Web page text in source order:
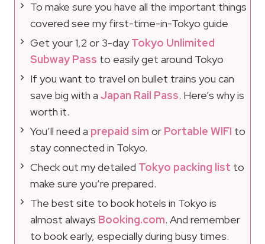
To make sure you have all the important things
covered see my first-time-in-Tokyo guide
Get your 1,2 or 3-dayTokyo Unlimited
Subway Pass to easily get around Tokyo
If you want to travel on bullet trains you can
save big with a Japan Rail Pass. Here’s why is
worth it.
You’ll need a prepaid sim or Portable WIFI to
stay connected in Tokyo.
Check out my detailed Tokyo packing list to
make sure you’re prepared.
The best site to book hotels in Tokyo is
almost always Booking.com. And remember
to book early, especially during busy times.